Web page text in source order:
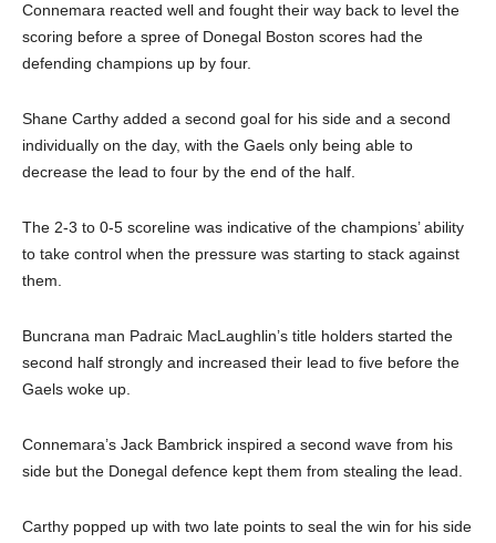
Connemara reacted well and fought their way back to level the
scoring before a spree of Donegal Boston scores had the
defending champions up by four.
Shane Carthy added a second goal for his side and a second
individually on the day, with the Gaels only being able to
decrease the lead to four by the end of the half.
The 2-3 to 0-5 scoreline was indicative of the champions’ ability
to take control when the pressure was starting to stack against
them.
Buncrana man Padraic MacLaughlin’s title holders started the
second half strongly and increased their lead to five before the
Gaels woke up.
Connemara’s Jack Bambrick inspired a second wave from his
side but the Donegal defence kept them from stealing the lead.
Carthy popped up with two late points to seal the win for his side